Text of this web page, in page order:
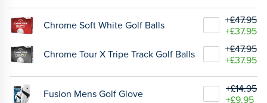
Chrome Soft White Golf Balls
+£47.95
+£37.95
Chrome Tour X Tripe Track Golf Balls
+£47.95
+£37.95
Fusion Mens Golf Glove
+£14.95
+£9.95